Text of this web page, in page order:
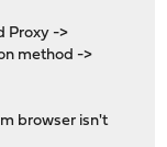
Proxy ->
method ->
browser isn't